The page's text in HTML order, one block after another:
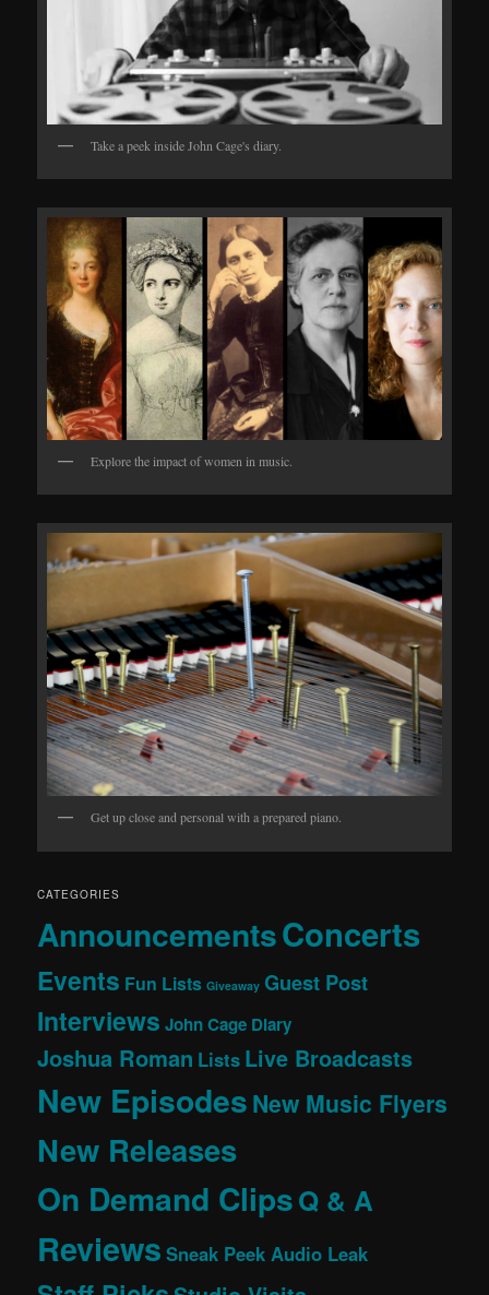
Take a peek inside John Cage's diary.
Explore the impact of women in music.
Get up close and personal with a prepared piano.
CATEGORIES
AnnouncementsConcerts
Events Fun Lists Giveaway Guest Post
Interviews John Cage Diary
Joshua Roman Lists Live Broadcasts
New EpisodesNew Music Flyers
New Releases
On Demand ClipsQ & A
Reviews Sneak Peek Audio Leak